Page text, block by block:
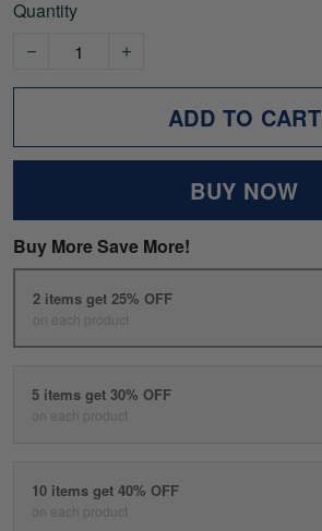
Quantity
ADD TO CART
BUY NOW
Buy More Save More!
2 items get 25% OFF
on each product
5 items get 30% OFF
on each product
10 items get 40% OFF
on each product